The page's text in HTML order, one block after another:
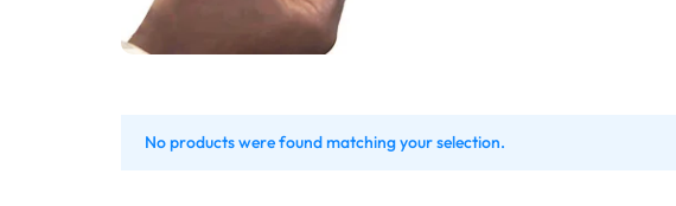
No products were found matching your selection.